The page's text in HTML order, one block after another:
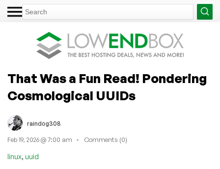
That Was a Fun Read! Pondering
Cosmological UUIDs
raindog308
Feb 19, 2026 @ 7:00 am Comments (0)
linux, uuid